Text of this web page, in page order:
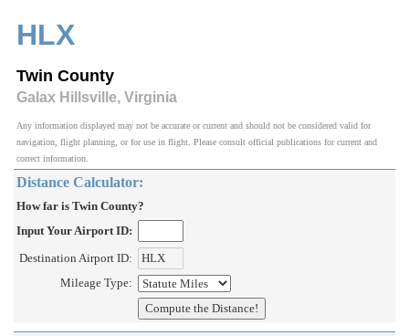
HLX
Twin County
Galax Hillsville, Virginia
Any information displayed may not be accurate or current and should not be considered valid for
navigation, flight planning, or for use in flight. Please consult official publications for current and
correct information.
Distance Calculator:
How far is Twin County?
Input Your Airport ID:
Destination Airport ID:
Mileage Type: